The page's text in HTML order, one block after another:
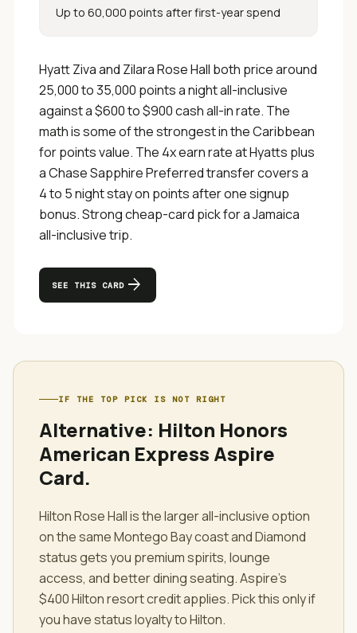
Up to 60,000 points after first-year spend
Hyatt Ziva and Zilara Rose Hall both price around
25,000 to 35,000 points a night all-inclusive
against a $600 to $900 cash all-in rate. The
math is some of the strongest in the Caribbean
for points value. The 4x earn rate at Hyatts plus
a Chase Sapphire Preferred transfer covers a
4 to 5 night stay on points after one signup
bonus. Strong cheap-card pick for a Jamaica
all-inclusive trip.
SEE THIS CARD arrow_forward
IF THE TOP PICK IS NOT RIGHT
Alternative: Hilton Honors
American Express Aspire
Card.
Hilton Rose Hall is the larger all-inclusive option
on the same Montego Bay coast and Diamond
status gets you premium spirits, lounge
access, and better dining seating. Aspire's
$400 Hilton resort credit applies. Pick this only if
you have status loyalty to Hilton.